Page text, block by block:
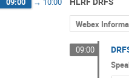
Webex
09:00